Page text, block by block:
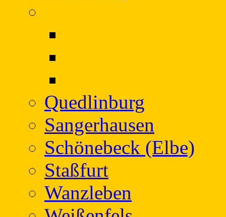
Quedlinburg
Sangerhausen
Schönebeck (Elbe)
Staßfurt
Wanzleben